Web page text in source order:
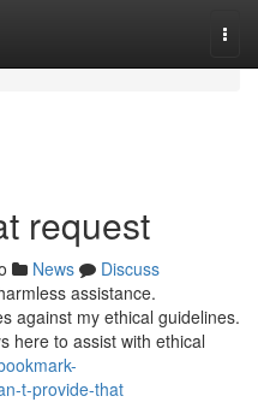
request
News
Discuss
assistance.
against my ethical guidelines.
here to assist with ethical
t-provide-that